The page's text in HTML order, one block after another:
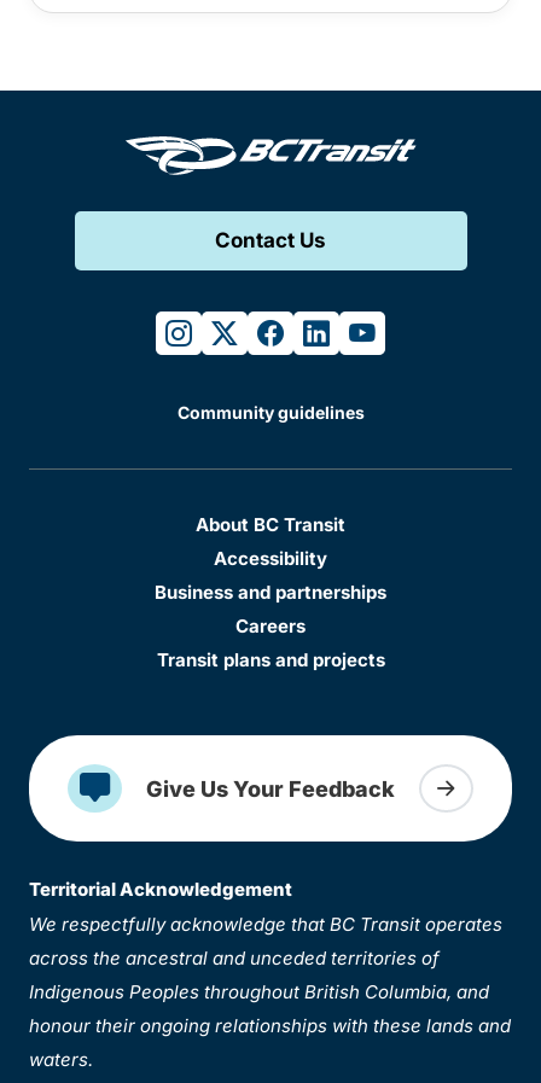
Contact Us
instagram
twitterfacebook
linkedinyoutube
Community guidelines
About BC Transit
Accessibility
Business and partnerships
Careers
Transit plans and projects
Give Us Your Feedback
Territorial Acknowledgement
We respectfully acknowledge that BC Transit operates
across the ancestral and unceded territories of
Indigenous Peoples throughout British Columbia, and
honour their ongoing relationships with these lands and
waters.